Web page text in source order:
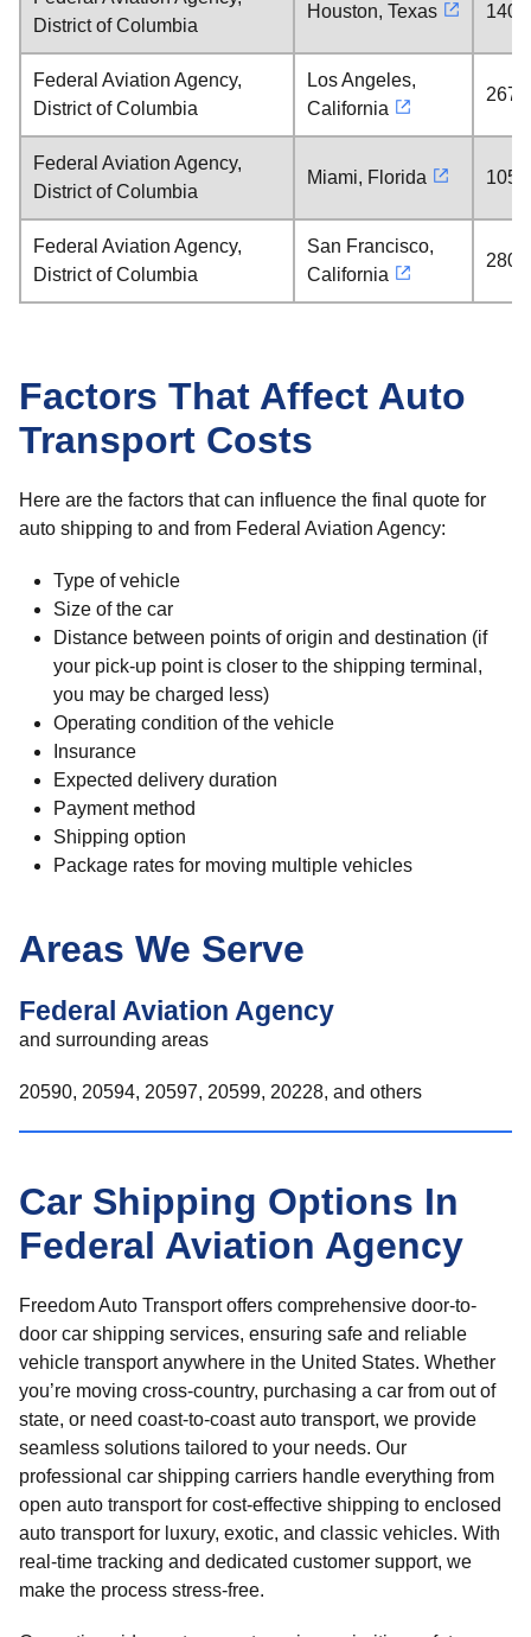
District of Columbia
Houston, Texas
Federal Aviation Agency,
District of Columbia
Los Angeles,
California
Federal Aviation Agency,
District of Columbia
Miami, Florida
Federal Aviation Agency,
District of Columbia
San Francisco,
California
Factors That Affect Auto
Transport Costs
Here are the factors that can influence the final quote for
auto shipping to and from Federal Aviation Agency:
Type of vehicle
Size of the car
Distance between points of origin and destination (if
your pick-up point is closer to the shipping terminal,
you may be charged less)
Operating condition of the vehicle
Insurance
Expected delivery duration
Payment method
Shipping option
Package rates for moving multiple vehicles
Areas We Serve
Federal Aviation Agency
and surrounding areas
20590, 20594, 20597, 20599, 20228, and others
Car Shipping Options In
Federal Aviation Agency
Freedom Auto Transport offers comprehensive door-to-
door car shipping services, ensuring safe and reliable
vehicle transport anywhere in the United States. Whether
you’re moving cross-country, purchasing a car from out of
state, or need coast-to-coast auto transport, we provide
seamless solutions tailored to your needs. Our
professional car shipping carriers handle everything from
open auto transport for cost-effective shipping to enclosed
auto transport for luxury, exotic, and classic vehicles. With
real-time tracking and dedicated customer support, we
make the process stress-free.